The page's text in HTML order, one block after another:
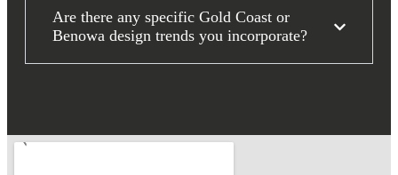
Are there any specific Gold Coast or
Benowa design trends you incorporate?